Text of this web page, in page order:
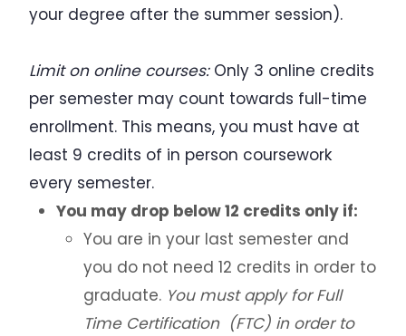
Employment for F-1 Students
Additional Resources for Students
Forms
Q&A for Academic Advisors
J-1 Exchange Students
Noncitizen Students Without F or J Status
Study Abroad
your degree after the summer session).
Limit on online courses:Only 3 online credits
per semester may count towards full-time
enrollment. This means, you must have at
least 9 credits of in person coursework
every semester.
You may drop below 12 credits only if:
You are in your last semester and
you do not need 12 credits in order to
graduate. You must apply for Full
Time Certification (FTC) in order to